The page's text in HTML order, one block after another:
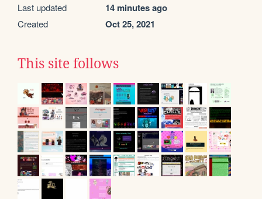
Last updated 14 minutes ago
Created Oct 25, 2021
This site follows